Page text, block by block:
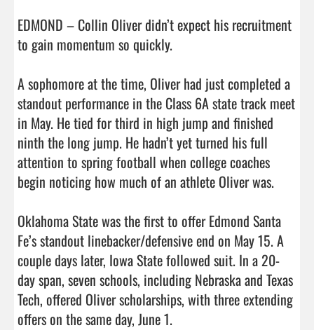
EDMOND – Collin Oliver didn’t expect his recruitment
to gain momentum so quickly.
A sophomore at the time, Oliver had just completed a
standout performance in the Class 6A state track meet
in May. He tied for third in high jump and finished
ninth the long jump. He hadn’t yet turned his full
attention to spring football when college coaches
begin noticing how much of an athlete Oliver was.
Oklahoma State was the first to offer Edmond Santa
Fe’s standout linebacker/defensive end on May 15. A
couple days later, Iowa State followed suit. In a 20-
day span, seven schools, including Nebraska and Texas
Tech, offered Oliver scholarships, with three extending
offers on the same day, June 1.